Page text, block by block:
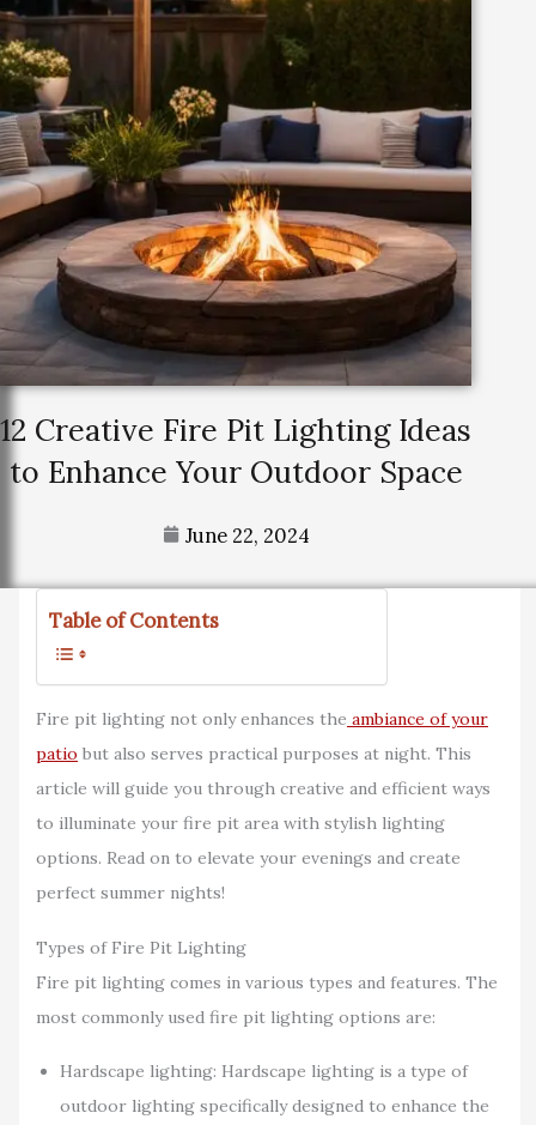
12 Creative Fire Pit Lighting Ideas
to Enhance Your Outdoor Space
June 22, 2024
Table of Contents
Fire pit lighting not only enhances the ambiance of your
patio but also serves practical purposes at night. This
article will guide you through creative and efficient ways
to illuminate your fire pit area with stylish lighting
options. Read on to elevate your evenings and create
perfect summer nights!
Types of Fire Pit Lighting
Fire pit lighting comes in various types and features. The
most commonly used fire pit lighting options are:
Hardscape lighting: Hardscape lighting is a type of
outdoor lighting specifically designed to enhance the